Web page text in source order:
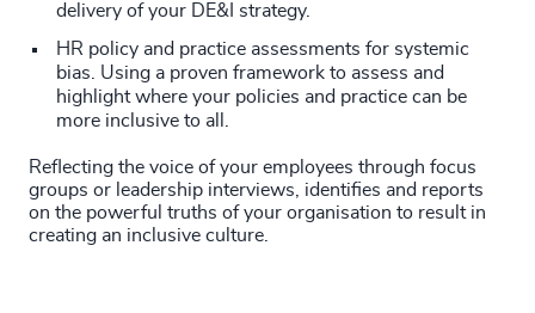
delivery of your DE&I strategy.
HR policy and practice assessments for systemic
bias. Using a proven framework to assess and
highlight where your policies and practice can be
more inclusive to all.
Reflecting the voice of your employees through focus
groups or leadership interviews, identifies and reports
on the powerful truths of your organisation to result in
creating an inclusive culture.